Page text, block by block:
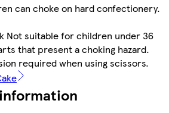
can choke on hard confectionery.
Not suitable for children under 36
that present a choking hazard.
required when using scissors.